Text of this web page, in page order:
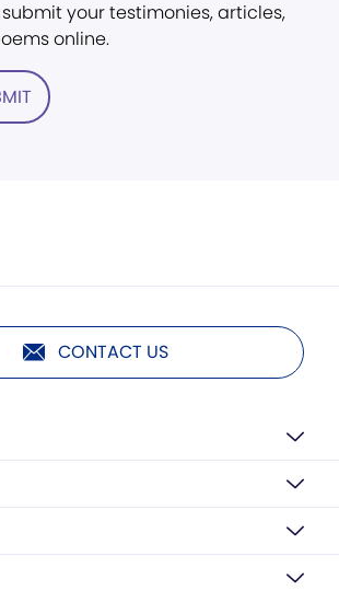
submit your testimonies, articles,
online.
CONTACT US